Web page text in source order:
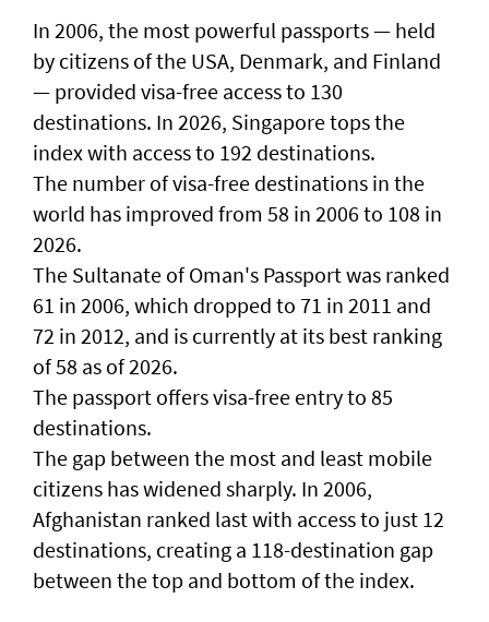
In 2006, the most powerful passports — held
by citizens of the USA, Denmark, and Finland
— provided visa-free access to 130
destinations. In 2026, Singapore tops the
index with access to 192 destinations.
The number of visa-free destinations in the
world has improved from 58 in 2006 to 108 in
2026.
The Sultanate of Oman's Passport was ranked
61 in 2006, which dropped to 71 in 2011 and
72 in 2012, and is currently at its best ranking
of 58 as of 2026.
The passport offers visa-free entry to 85
destinations.
The gap between the most and least mobile
citizens has widened sharply. In 2006,
Afghanistan ranked last with access to just 12
destinations, creating a 118-destination gap
between the top and bottom of the index.